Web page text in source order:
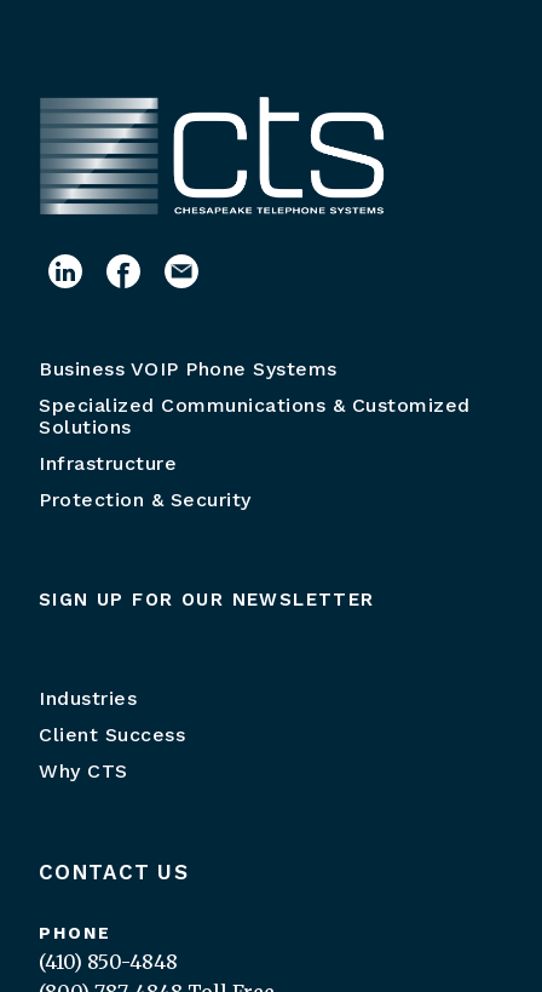
Business VOIP Phone Systems
Specialized Communications & Customized
Solutions
Infrastructure
Protection & Security
SIGN UP FOR OUR NEWSLETTER
Industries
Client Success
Why CTS
CONTACT US
PHONE
(410) 850-4848